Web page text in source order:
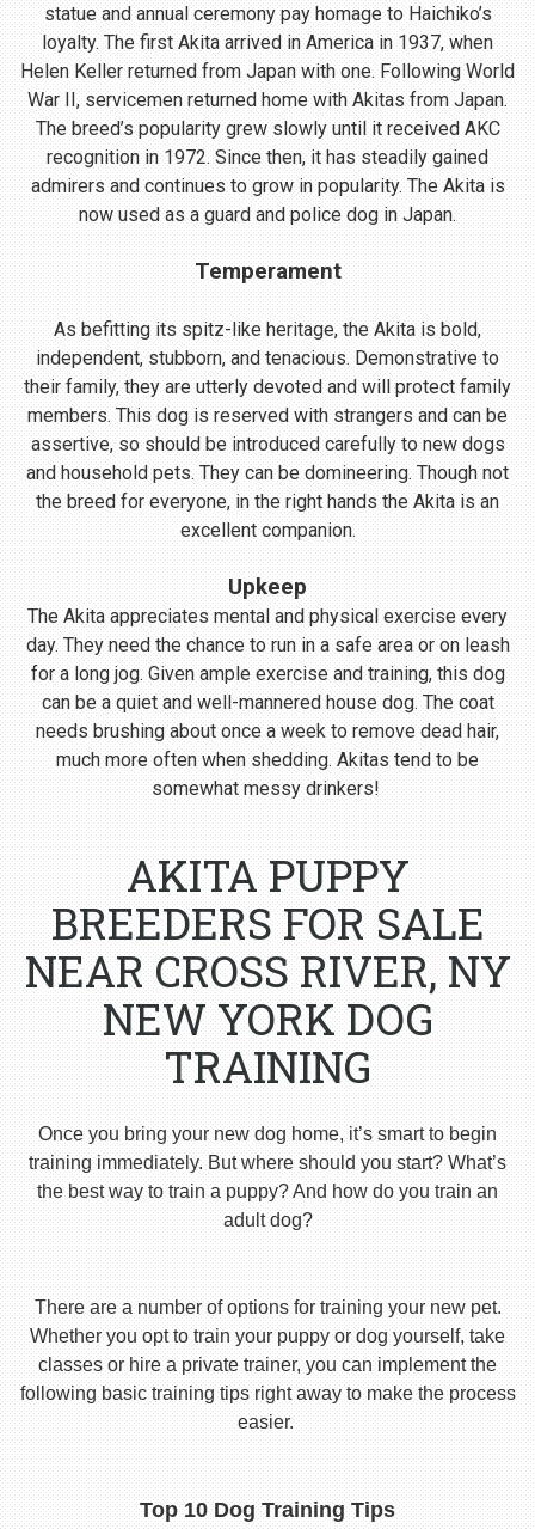
statue and annual ceremony pay homage to Haichiko’s
loyalty. The first Akita arrived in America in 1937, when
Helen Keller returned from Japan with one. Following World
War II, servicemen returned home with Akitas from Japan.
The breed’s popularity grew slowly until it received AKC
recognition in 1972. Since then, it has steadily gained
admirers and continues to grow in popularity. The Akita is
now used as a guard and police dog in Japan.
Temperament
As befitting its spitz-like heritage, the Akita is bold,
independent, stubborn, and tenacious. Demonstrative to
their family, they are utterly devoted and will protect family
members. This dog is reserved with strangers and can be
assertive, so should be introduced carefully to new dogs
and household pets. They can be domineering. Though not
the breed for everyone, in the right hands the Akita is an
excellent companion.
Upkeep
The Akita appreciates mental and physical exercise every
day. They need the chance to run in a safe area or on leash
for a long jog. Given ample exercise and training, this dog
can be a quiet and well-mannered house dog. The coat
needs brushing about once a week to remove dead hair,
much more often when shedding. Akitas tend to be
somewhat messy drinkers!
AKITA PUPPY
BREEDERS FOR SALE
NEAR CROSS RIVER, NY
NEW YORK DOG
TRAINING
Once you bring your new dog home, it’s smart to begin
training immediately. But where should you start? What’s
the best way to train a puppy? And how do you train an
adult dog?
There are a number of options for training your new pet.
Whether you opt to train your puppy or dog yourself, take
classes or hire a private trainer, you can implement the
following basic training tips right away to make the process
easier.
Top 10 Dog Training Tips